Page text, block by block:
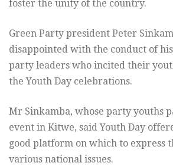
foster the unity of the country.
Green Party president Peter
disappointed with the conduct of
party leaders who incited their
the Youth Day celebrations.
Mr Sinkamba, whose party youths
event in Kitwe, said Youth Day
good platform on which to express
various national issues.